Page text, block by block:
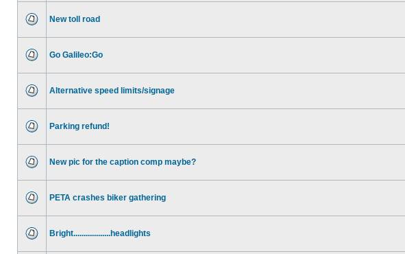
New toll road
Go Galileo:Go
Alternative speed limits/signage
Parking refund!
New pic for the caption comp maybe?
PETA crashes biker gathering
Bright..................headlights